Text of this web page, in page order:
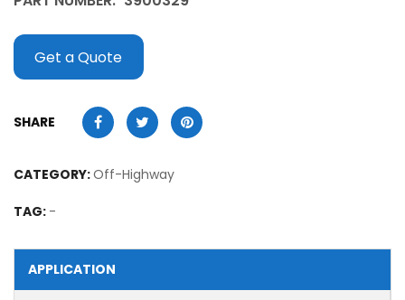
Get a Quote
SHARE
CATEGORY:Off-Highway
TAG: -
APPLICATION